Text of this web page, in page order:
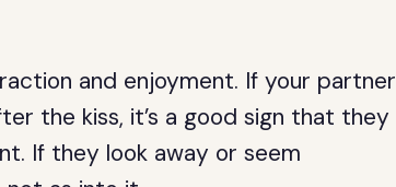
and enjoyment. If your partner
the kiss, it’s a good sign that they
If they look away or seem